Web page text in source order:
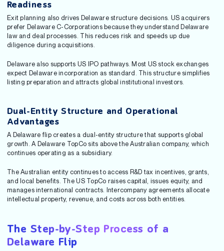
Readiness
Exit planning also drives Delaware structure decisions. US acquirers
prefer Delaware C-Corporations because they understand Delaware
law and deal processes. This reduces risk and speeds up due
diligence during acquisitions.
Delaware also supports US IPO pathways. Most US stock exchanges
expect Delaware incorporation as standard. This structure simplifies
listing preparation and attracts global institutional investors.
Dual-Entity Structure and Operational
Advantages
A Delaware flip creates a dual-entity structure that supports global
growth. A Delaware TopCo sits above the Australian company, which
continues operating as a subsidiary.
The Australian entity continues to access R&D tax incentives, grants,
and local benefits. The US TopCo raises capital, issues equity, and
manages international contracts. Intercompany agreements allocate
intellectual property, revenue, and costs across both entities.
The Step-by-Step Process of a
Delaware Flip